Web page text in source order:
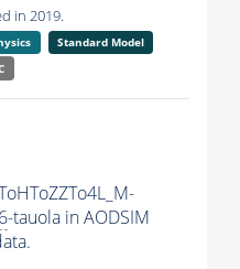
in 2019.
Standard Model
-tauola in AODSIM